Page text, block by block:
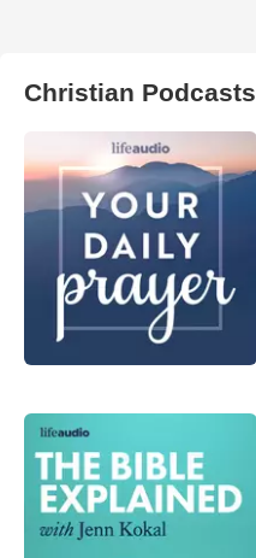
Christian Podcasts